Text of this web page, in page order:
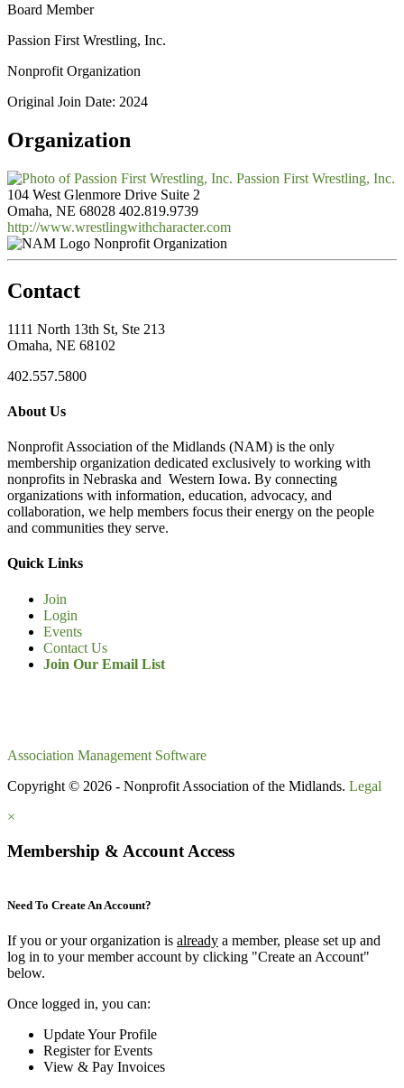
Board Member
Passion First Wrestling, Inc.
Nonprofit Organization
Original Join Date: 2024
Organization
Passion First Wrestling, Inc.
104 West Glenmore Drive Suite 2
Omaha, NE 68028 402.819.9739
http://www.wrestlingwithcharacter.com
Nonprofit Organization
Contact
1111 North 13th St, Ste 213
Omaha, NE 68102
402.557.5800
About Us
Nonprofit Association of the Midlands (NAM) is the only
membership organization dedicated exclusively to working with
nonprofits in Nebraska and Western Iowa. By connecting
organizations with information, education, advocacy, and
collaboration, we help members focus their energy on the people
and communities they serve.
Quick Links
Join
Login
Events
Contact Us
Join Our Email List
Association Management Software
Copyright © 2026 - Nonprofit Association of the Midlands. Legal
×
Membership & Account Access
Need To Create An Account?
If you or your organization is already a member, please set up and
log in to your member account by clicking "Create an Account"
below.
Once logged in, you can:
Update Your Profile
Register for Events
View & Pay Invoices